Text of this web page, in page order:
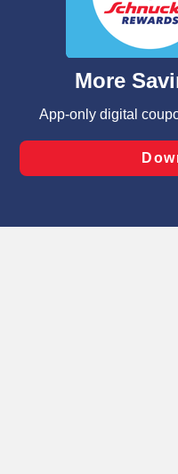
functionality of our
such as to enhance site
and assist in our
can opt-out of certain
laws, by clicking
Changes” to save your